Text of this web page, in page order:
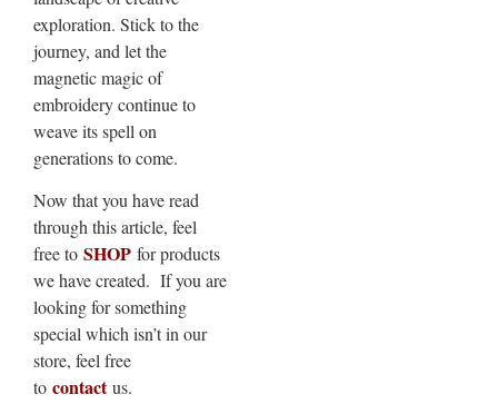
exploration. Stick to the
journey, and let the
magnetic magic of
embroidery continue to
weave its spell on
generations to come.
Now that you have read
through this article, feel
free to SHOP for products
we have created. If you are
looking for something
special which isn’t in our
store, feel free
to contactus.